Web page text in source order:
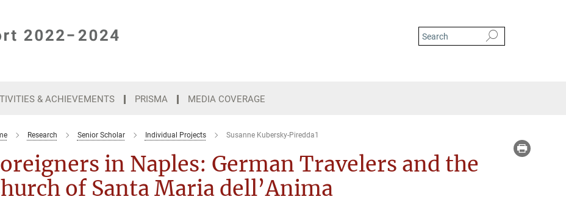
& ACHIEVEMENTS PRISMA MEDIA COVERAGE
Research Senior Scholar Individual Projects Susanne Kubersky-Piredda1
in Naples: German Travelers and the
of Santa Maria dell’Anima